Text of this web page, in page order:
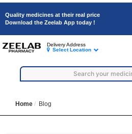
Quality medicines at their real price
Download the Zeelab App today !
Delivery Address
Select Location
Home Blog